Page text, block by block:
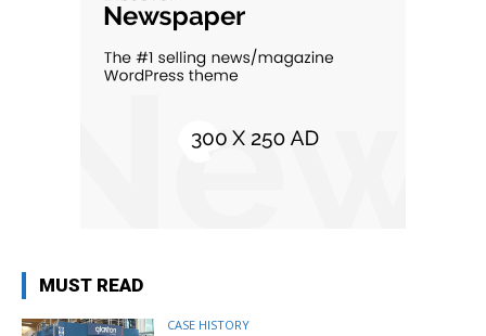
MUST READ
CASE HISTORY